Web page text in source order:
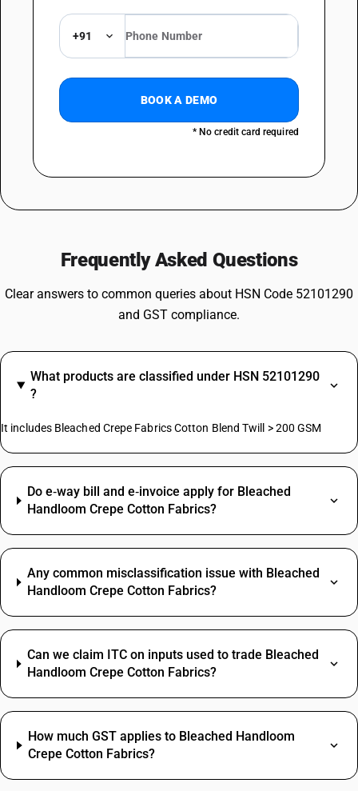
+91
BOOK A DEMO
* No credit card required
Frequently Asked Questions
Clear answers to common queries about HSN Code 52101290
and GST compliance.
What products are classified under HSN 52101290
?
It includes Bleached Crepe Fabrics Cotton Blend Twill > 200 GSM
Do e‑way bill and e‑invoice apply for Bleached
Handloom Crepe Cotton Fabrics?
Any common misclassification issue with Bleached
Handloom Crepe Cotton Fabrics?
Can we claim ITC on inputs used to trade Bleached
Handloom Crepe Cotton Fabrics?
How much GST applies to Bleached Handloom
Crepe Cotton Fabrics?